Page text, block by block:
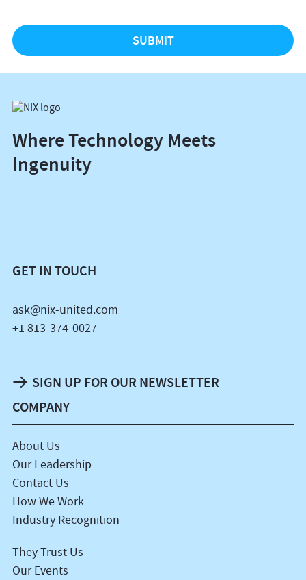
Where Technology Meets
Ingenuity
COMPANY
About Us
Our Leadership
Contact Us
How We Work
Industry Recognition
They Trust Us
Our Events
GET IN TOUCH
ask@nix-united.com
+1 813-374-0027
SIGN UP FOR OUR NEWSLETTER